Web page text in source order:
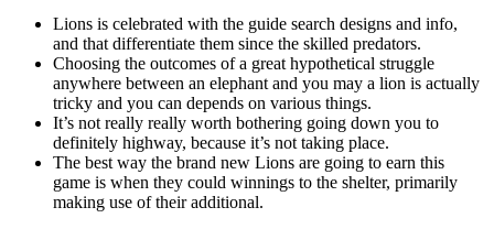
Lions is celebrated with the guide search designs and info,
and that differentiate them since the skilled predators.
Choosing the outcomes of a great hypothetical struggle
anywhere between an elephant and you may a lion is actually
tricky and you can depends on various things.
It’s not really really worth bothering going down you to
definitely highway, because it’s not taking place.
The best way the brand new Lions are going to earn this
game is when they could winnings to the shelter, primarily
making use of their additional.